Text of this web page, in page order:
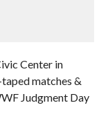
Center in
matches &
Judgment Day